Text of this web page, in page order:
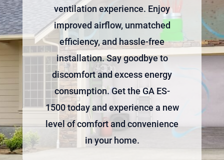
ventilation experience. Enjoy
improved airflow, unmatched
efficiency, and hassle-free
installation. Say goodbye to
discomfort and excess energy
consumption. Get the GA ES-
1500 today and experience a new
level of comfort and convenience
in your home.